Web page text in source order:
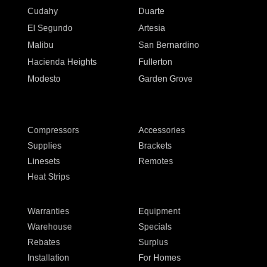
Cudahy
Duarte
El Segundo
Artesia
Malibu
San Bernardino
Hacienda Heights
Fullerton
Modesto
Garden Grove
Compressors
Accessories
Supplies
Brackets
Linesets
Remotes
Heat Strips
Warranties
Equipment
Warehouse
Specials
Rebates
Surplus
Installation For Homes